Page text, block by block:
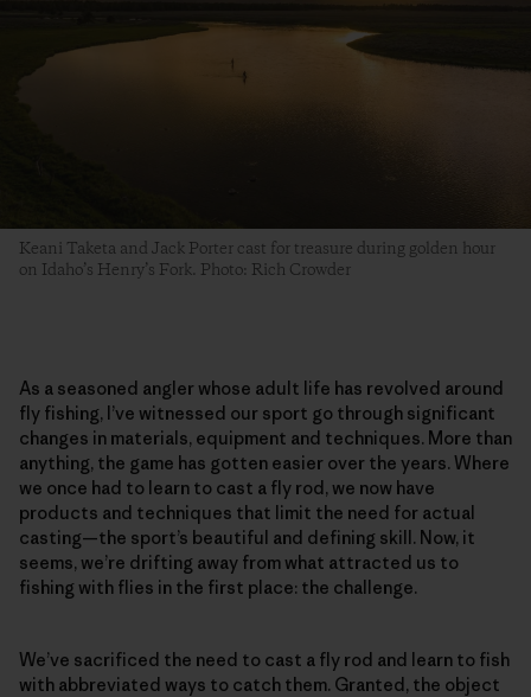
Keani Taketa and Jack Porter cast for treasure during golden hour
on Idaho’s Henry’s Fork. Photo: Rich Crowder
As a seasoned angler whose adult life has revolved around
fly fishing, I’ve witnessed our sport go through significant
changes in materials, equipment and techniques. More than
anything, the game has gotten easier over the years. Where
we once had to learn to cast a fly rod, we now have
products and techniques that limit the need for actual
casting—the sport’s beautiful and defining skill. Now, it
seems, we’re drifting away from what attracted us to
fishing with flies in the first place: the challenge.
We’ve sacrificed the need to cast a fly rod and learn to fish
with abbreviated ways to catch them. Granted, the object